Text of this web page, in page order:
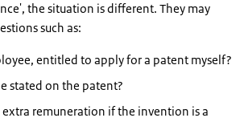
the situation is different. They may
such as:
entitled to apply for a patent myself?
stated on the patent?
remuneration if the invention is a